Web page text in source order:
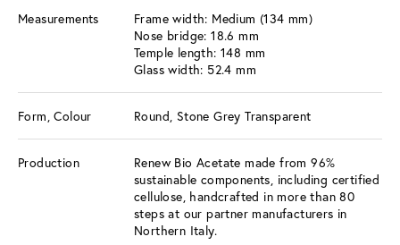
Measurements
Frame width: Medium (134 mm)
Nose bridge: 18.6 mm
Temple length: 148 mm
Glass width: 52.4 mm
Form, Colour Round, Stone Grey Transparent
Production
Renew Bio Acetate made from 96%
sustainable components, including certified
cellulose, handcrafted in more than 80
steps at our partner manufacturers in
Northern Italy.